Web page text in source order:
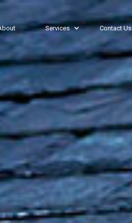
Services Contact Us